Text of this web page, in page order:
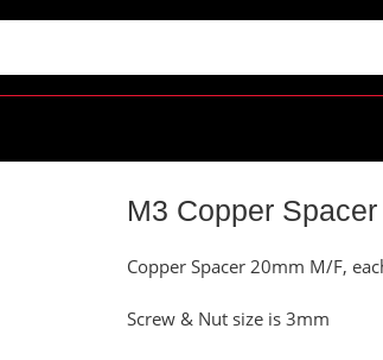
M3 Copper
Copper Spacer 20mm M/F,
Screw & Nut size is 3mm